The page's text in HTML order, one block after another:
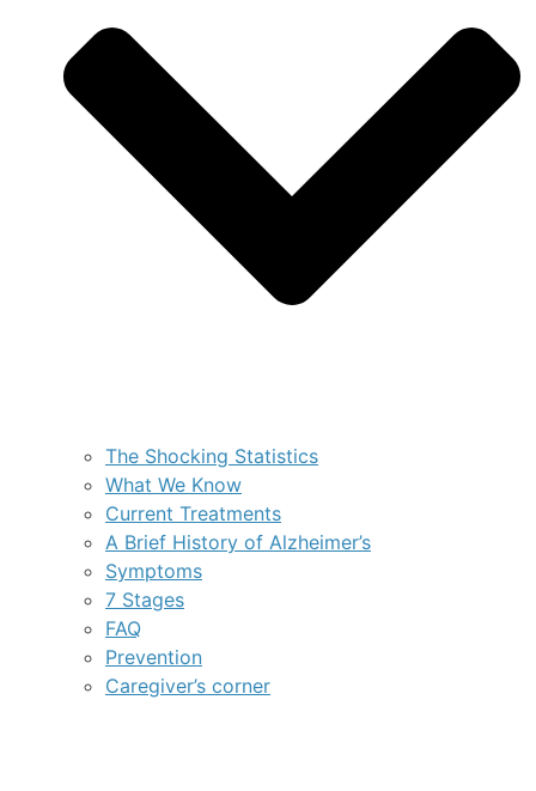
The Shocking Statistics
What We Know
Current Treatments
A Brief History of Alzheimer’s
Symptoms
7 Stages
FAQ
Prevention
Caregiver’s corner